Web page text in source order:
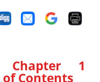
Chapter 1
of Contents